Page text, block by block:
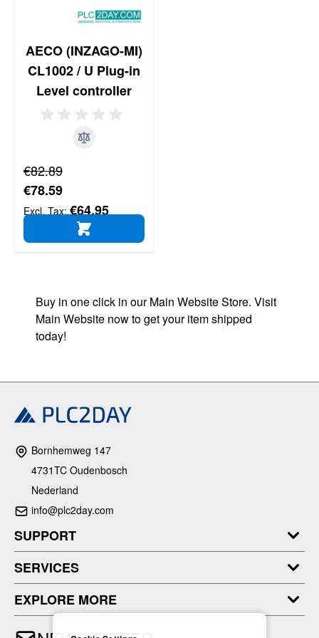
AECO (INZAGO-MI)
CL1002 / U Plug-in
Level controller
Regular Price
€82.89
Special Price
€78.59
€64.95
ADD TO CART
Buy in one click in our Main Website Store. Visit
Main Website now to get your item shipped
today!
Bornhemweg 147
4731TC Oudenbosch
Nederland
info@plc2day.com
SUPPORT
SERVICES
EXPLORE MORE